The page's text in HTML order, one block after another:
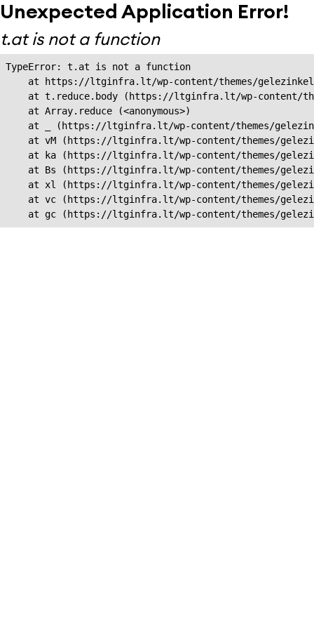
Unexpected Application Error!
t.at is not a function
TypeError: t.at is not a function
at https://ltginfra.lt/wp-content/themes/
at t.reduce.body (https://ltginfra.lt/wp-content/
    at Array.reduce (<anonymous>)
at _ (https://ltginfra.lt/wp-content/themes/
at vM (https://ltginfra.lt/wp-content/themes/
at ka (https://ltginfra.lt/wp-content/themes/
at Bs (https://ltginfra.lt/wp-content/themes/
at xl (https://ltginfra.lt/wp-content/themes/
at vc (https://ltginfra.lt/wp-content/themes/
at gc (https://ltginfra.lt/wp-content/themes/